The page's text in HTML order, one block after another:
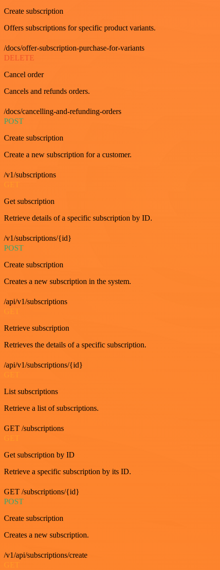
Create subscription
Offers subscriptions for specific product variants.
/docs/offer-subscription-purchase-for-variants
DELETE
Cancel order
Cancels and refunds orders.
/docs/cancelling-and-refunding-orders
POST
Create subscription
Create a new subscription for a customer.
/v1/subscriptions
Get subscription
Retrieve details of a specific subscription by ID.
/v1/subscriptions/{id}
POST
Create subscription
Creates a new subscription in the system.
/api/v1/subscriptions
Retrieve subscription
Retrieves the details of a specific subscription.
/api/v1/subscriptions/{id}
List subscriptions
Retrieve a list of subscriptions.
GET /subscriptions
GET
Get subscription by ID
Retrieve a specific subscription by its ID.
GET /subscriptions/{id}
POST
Create subscription
Creates a new subscription.
/v1/api/subscriptions/create
GET